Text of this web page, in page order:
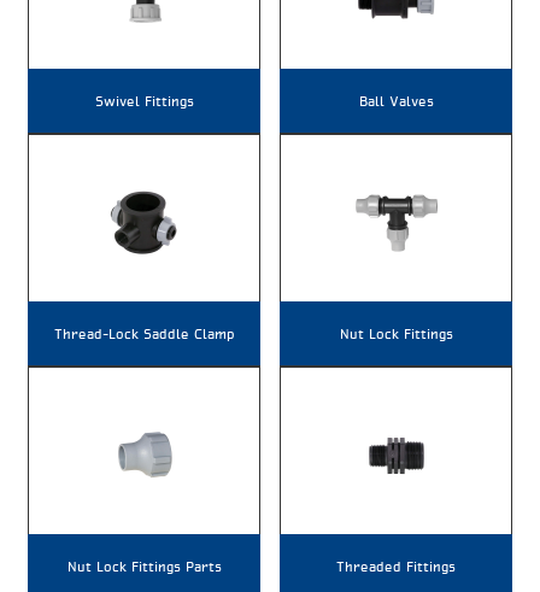
Swivel Fittings Ball Valves
Thread-Lock Saddle Clamp Nut Lock Fittings
Nut Lock Fittings Parts Threaded Fittings